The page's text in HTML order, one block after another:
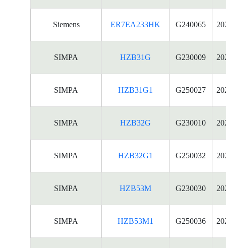
Siemens ER7EA233HK G240065
SIMPA HZB31G G230009
SIMPA HZB31G1 G250027
SIMPA HZB32G G230010
SIMPA HZB32G1 G250032
SIMPA HZB53M G230030
SIMPA HZB53M1 G250036